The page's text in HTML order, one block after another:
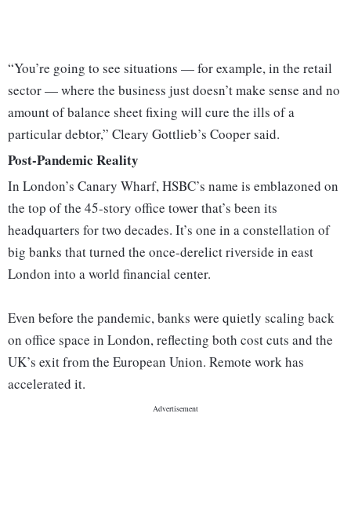
“You’re going to see situations — for example, in the retail
sector — where the business just doesn’t make sense and no
amount of balance sheet fixing will cure the ills of a
particular debtor,” Cleary Gottlieb’s Cooper said.
Post-Pandemic Reality
In London’s Canary Wharf, HSBC’s name is emblazoned on
the top of the 45-story office tower that’s been its
headquarters for two decades. It’s one in a constellation of
big banks that turned the once-derelict riverside in east
London into a world financial center.
Even before the pandemic, banks were quietly scaling back
on office space in London, reflecting both cost cuts and the
UK’s exit from the European Union. Remote work has
accelerated it.